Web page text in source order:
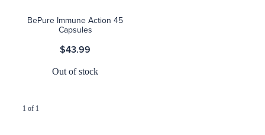
BePure Immune Action 45
Capsules
$43.99
Out of stock
1 of 1